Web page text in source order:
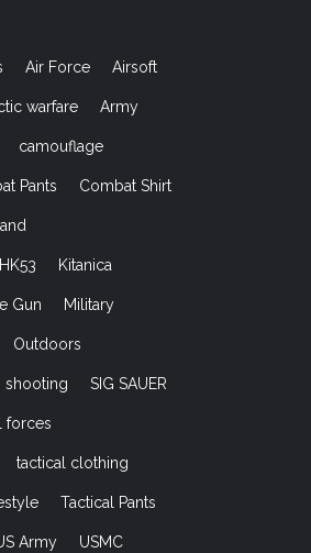
Air Force Airsoft
warfare Army
camouflage
Pants Combat Shirt
HK53 Kitanica
Gun Military
Outdoors
shooting SIG SAUER
forces
tactical clothing
Tactical Pants
Army USMC